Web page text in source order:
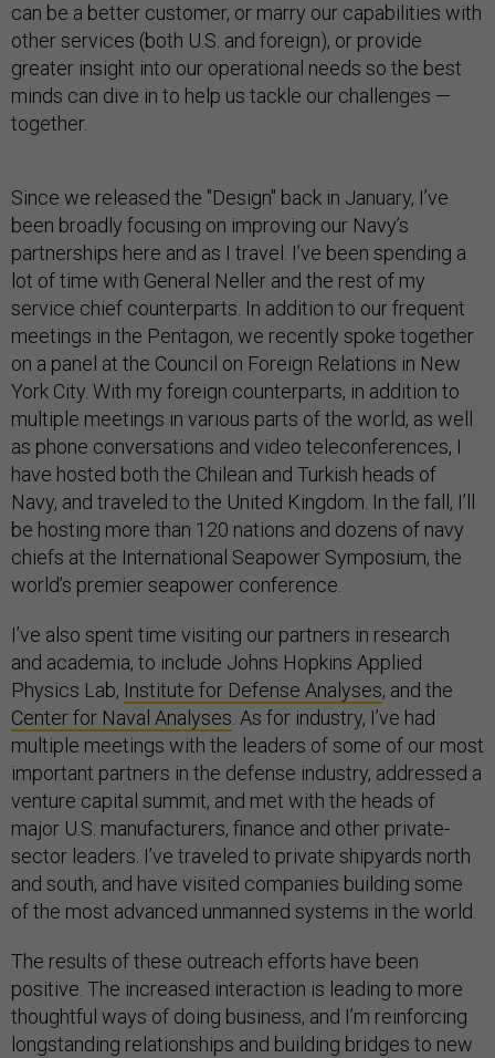
can be a better customer, or marry our capabilities with
other services (both U.S. and foreign), or provide
greater insight into our operational needs so the best
minds can dive in to help us tackle our challenges —
together.
Since we released the "Design" back in January, I’ve
been broadly focusing on improving our Navy’s
partnerships here and as I travel. I’ve been spending a
lot of time with General Neller and the rest of my
service chief counterparts. In addition to our frequent
meetings in the Pentagon, we recently spoke together
on a panel at the Council on Foreign Relations in New
York City. With my foreign counterparts, in addition to
multiple meetings in various parts of the world, as well
as phone conversations and video teleconferences, I
have hosted both the Chilean and Turkish heads of
Navy, and traveled to the United Kingdom. In the fall, I’ll
be hosting more than 120 nations and dozens of navy
chiefs at the International Seapower Symposium, the
world’s premier seapower conference.
I’ve also spent time visiting our partners in research
and academia, to include Johns Hopkins Applied
Physics Lab, Institute for Defense Analyses, and the
Center for Naval Analyses . As for industry, I’ve had
multiple meetings with the leaders of some of our most
important partners in the defense industry, addressed a
venture capital summit, and met with the heads of
major U.S. manufacturers, finance and other private-
sector leaders. I’ve traveled to private shipyards north
and south, and have visited companies building some
of the most advanced unmanned systems in the world.
The results of these outreach efforts have been
positive. The increased interaction is leading to more
thoughtful ways of doing business, and I’m reinforcing
longstanding relationships and building bridges to new